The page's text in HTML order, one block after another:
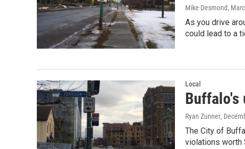
Mike Desmond,
As you drive
could lead to a
Local
Buffalo's
Ryan Zunner,
The City of
violations worth